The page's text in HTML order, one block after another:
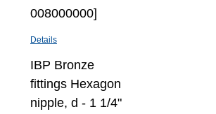
008000000]
Details
IBP Bronze
fittings Hexagon
nipple, d - 1 1/4"